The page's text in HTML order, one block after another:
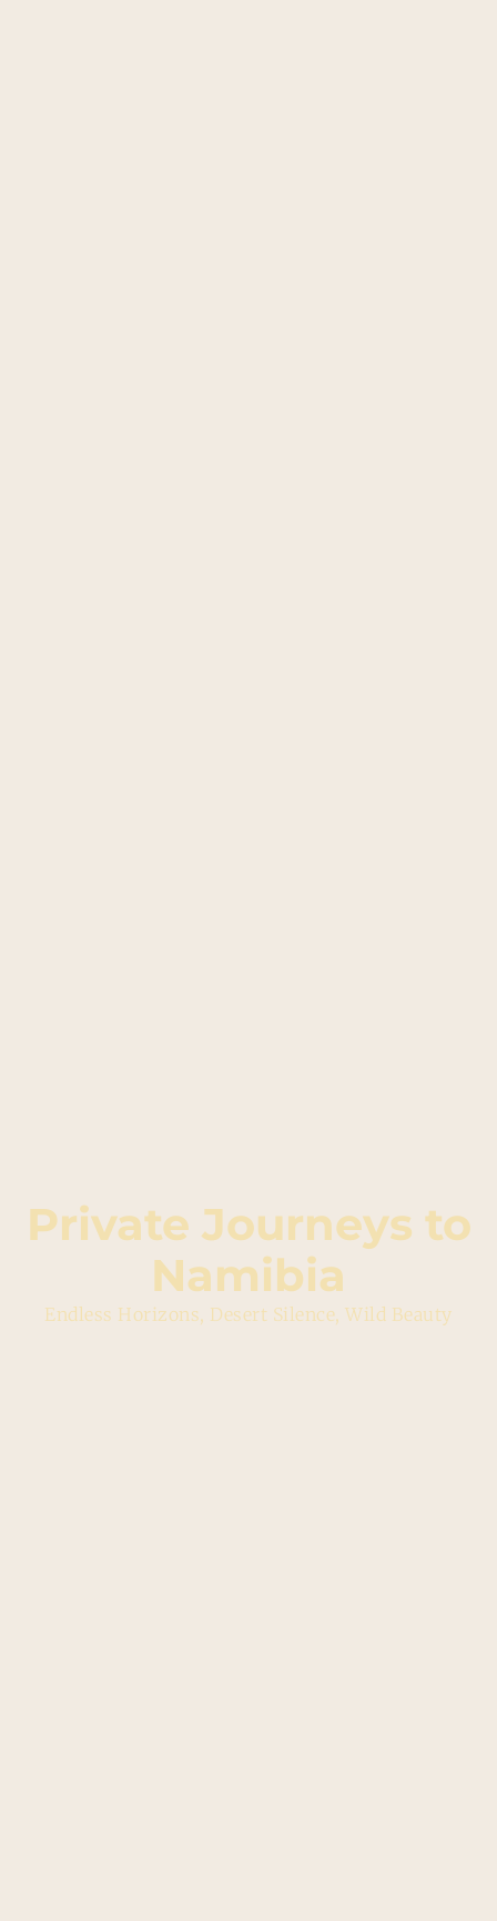
Private Journeys to
Namibia
Endless Horizons, Desert Silence, Wild Beauty